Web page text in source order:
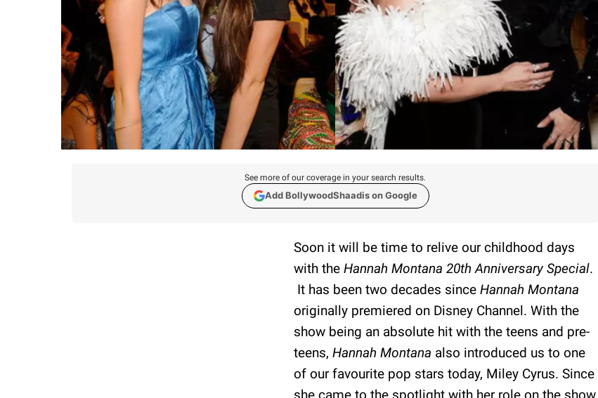
See more of our coverage in your search results.
Add BollywoodShaadis on Google
Soon it will be time to relive our childhood days
with the Hannah Montana 20th Anniversary Special.
It has been two decades since Hannah Montana
originally premiered on Disney Channel. With the
show being an absolute hit with the teens and pre-
teens, Hannah Montana also introduced us to one
of our favourite pop stars today, Miley Cyrus. Since
she came to the spotlight with her role on the show,